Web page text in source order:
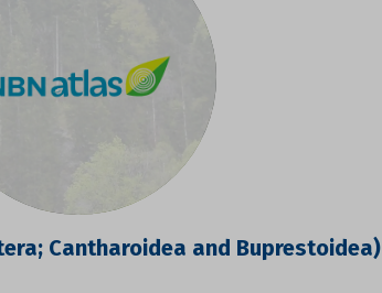
Cantharoidea and Buprestoidea)